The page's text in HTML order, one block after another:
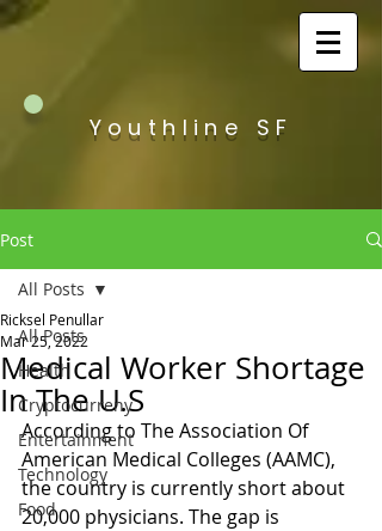
Youthline SF
Post
All Posts
Health
Cryptocurreny
Entertainment
Technology
Food
All Posts
Medical Worker Shortage
In The U.S
Ricksel Penullar
Mar 25, 2022
According to The Association Of
American Medical Colleges (AAMC),
the country is currently short about
20,000 physicians. The gap is